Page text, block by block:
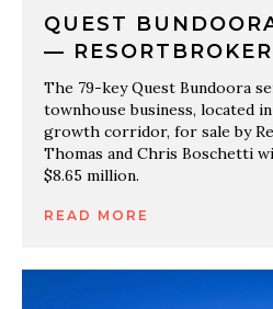
QUEST
—
The 79-key Quest Bundoora
townhouse business, located
growth corridor, for sale by
Thomas and Chris Boschetti
$8.65 million.
READ MORE